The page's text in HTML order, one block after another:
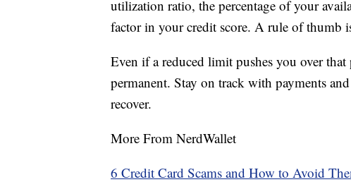
utilization ratio, the percentage of your
factor in your credit score. A rule of thumb
Even if a reduced limit pushes you over that
permanent. Stay on track with payments
recover.
More From NerdWallet
6 Credit Card Scams and How to Avoid